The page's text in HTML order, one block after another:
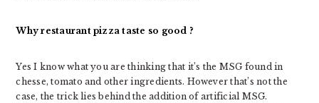
Why restaurant pizza taste so good ?
Yes I know what you are thinking that it’s the MSG found in
chesse, tomato and other ingredients. However that’s not the
case, the trick lies behind the addition of artificial MSG.